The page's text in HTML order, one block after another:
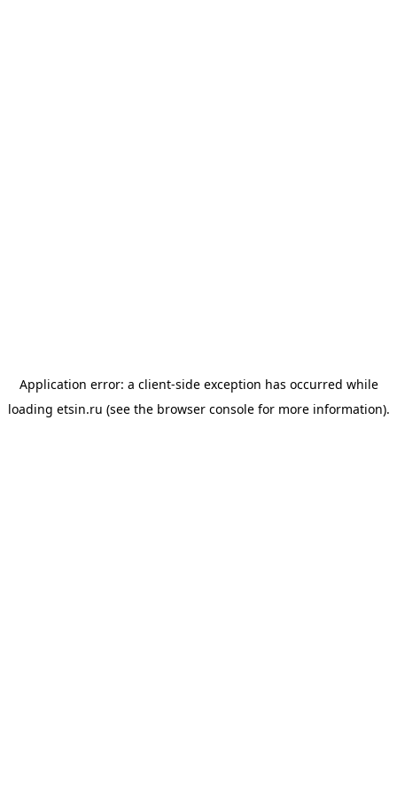
Application error: a client-side exception has occurred while
loading etsin.ru (see the browser consolefor more information).